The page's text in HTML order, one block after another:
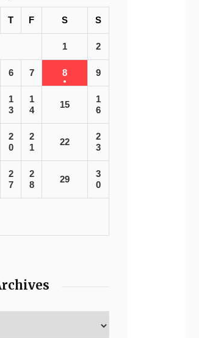
T F S S
1 2
6 7 8 9
1
3
1
4
15
1
6
2
0
2
1
22
2
3
2
7
2
8
29
3
0